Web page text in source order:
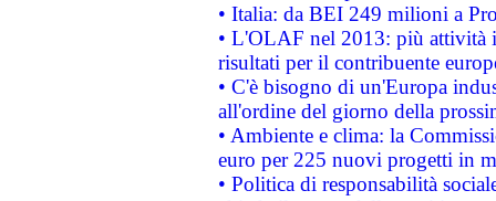
• Italia: da BEI 249 milioni a
• L'OLAF nel 2013: più attività
risultati per il contribuente
• C'è bisogno di un'Europa
all'ordine del giorno della
• Ambiente e clima: la
euro per 225 nuovi progetti in
• Politica di responsabilità